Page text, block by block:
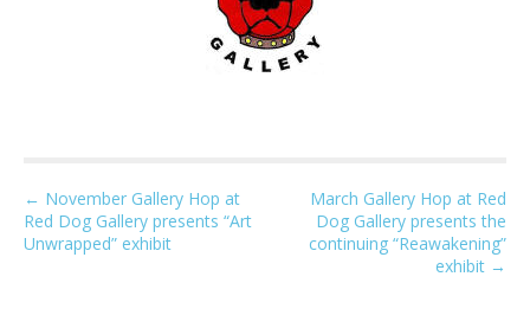
P
o
← November Gallery Hop at
Red Dog Gallery presents “Art
Unwrapped” exhibit
March Gallery Hop at Red
Dog Gallery presents the
continuing “Reawakening”
exhibit →